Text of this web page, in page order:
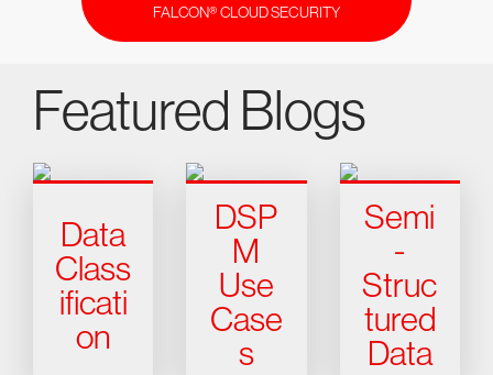
FALCON® CLOUD SECURITY
Featured Blogs
Data
Class
ificati
on
DSP
M
Use
Case
s
Semi
-
Struc
tured
Data